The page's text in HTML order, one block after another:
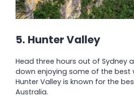
5. Hunter Valley
Head three hours out of Sydney
down enjoying some of the best
Hunter Valley is known for the
Australia.